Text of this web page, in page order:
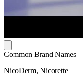
Common Brand Names
NicoDerm, Nicorette